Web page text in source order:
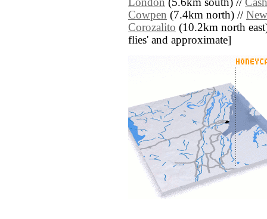
London (5.6km south) //
Cowpen (7.4km north) //
Corozalito (10.2km north
flies' and approximate]